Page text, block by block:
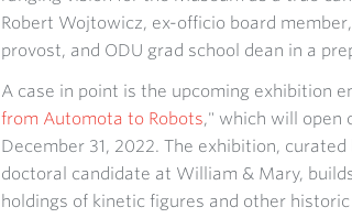
Robert Wojtowicz, ex-officio board
provost, and ODU grad school dean in a
A case in point is the upcoming exhibition
from Automota to Robots," which will open
December 31, 2022. The exhibition,
doctoral candidate at William & Mary,
holdings of kinetic figures and other